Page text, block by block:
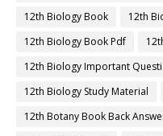
12th Biology Book
12th
12th Biology Book Pdf
12th Biology Important
12th Biology Study Material
12th Botany Book Back